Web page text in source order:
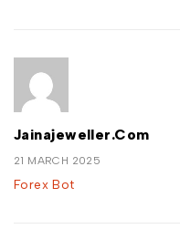
Jainajeweller.com
21 MARCH 2025
Forex Bot